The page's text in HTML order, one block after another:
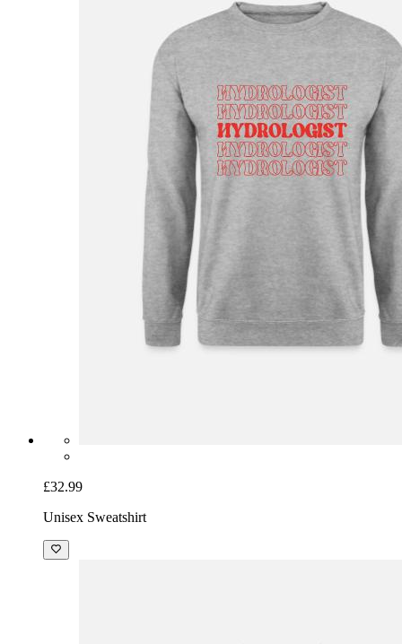
£32.99
Unisex Sweatshirt